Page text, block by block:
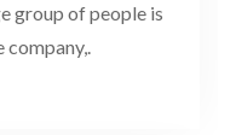
group of people is
company,.